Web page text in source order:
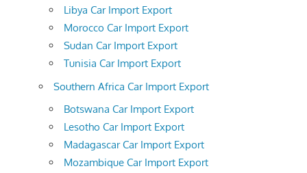
Libya Car Import Export
Morocco Car Import Export
Sudan Car Import Export
Tunisia Car Import Export
Southern Africa Car Import Export
Botswana Car Import Export
Lesotho Car Import Export
Madagascar Car Import Export
Mozambique Car Import Export